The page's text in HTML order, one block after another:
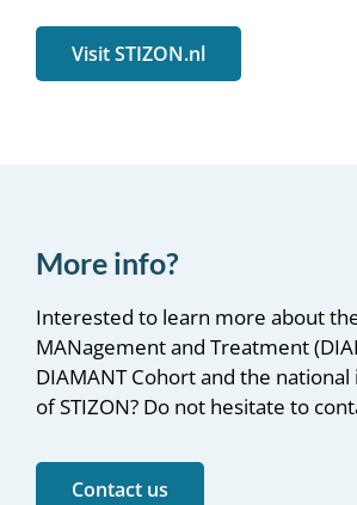
Visit STIZON.nl
More info?
Interested to learn more about
MANagement and Treatment
DIAMANT Cohort and the
of STIZON? Do not hesitate to
Contact us